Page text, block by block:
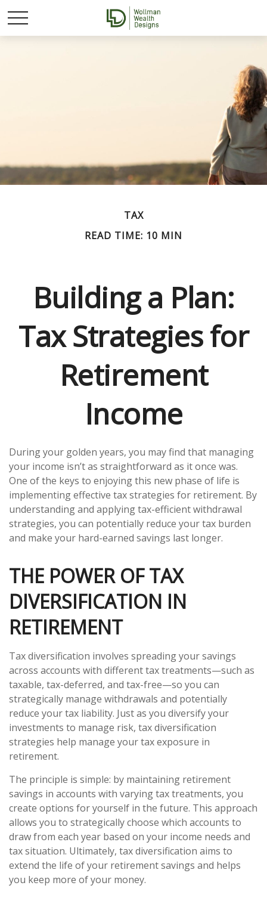
TAX
READ TIME: 10 MIN
Building a Plan:
Tax Strategies for
Retirement
Income
During your golden years, you may find that managing
your income isn’t as straightforward as it once was.
One of the keys to enjoying this new phase of life is
implementing effective tax strategies for retirement. By
understanding and applying tax-efficient withdrawal
strategies, you can potentially reduce your tax burden
and make your hard-earned savings last longer.
THE POWER OF TAX
DIVERSIFICATION IN
RETIREMENT
Tax diversification involves spreading your savings
across accounts with different tax treatments—such as
taxable, tax-deferred, and tax-free—so you can
strategically manage withdrawals and potentially
reduce your tax liability. Just as you diversify your
investments to manage risk, tax diversification
strategies help manage your tax exposure in
retirement.
The principle is simple: by maintaining retirement
savings in accounts with varying tax treatments, you
create options for yourself in the future. This approach
allows you to strategically choose which accounts to
draw from each year based on your income needs and
tax situation. Ultimately, tax diversification aims to
extend the life of your retirement savings and helps
you keep more of your money.